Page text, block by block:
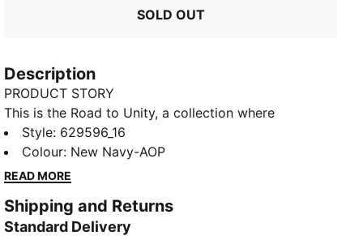
SOLD OUT
Description
PRODUCT STORY
This is the Road to Unity, a collection where
togetherness takes centre stage as the ultimate
celebration. Inspired by Ghana’s vibrant culture and
passion for football, this pack imbues classic sport
The iconic T7 tracksuit is complemented by jerseys, a
pleated skirt, Easy Rider kicks, and more in this
Style: 629596_16
Colour: New Navy-AOP
READ MORE
Shipping and Returns
Standard Delivery